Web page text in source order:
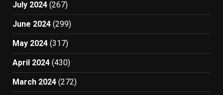
July 2024 (267)
June 2024 (299)
May 2024 (317)
April 2024 (430)
March 2024 (272)